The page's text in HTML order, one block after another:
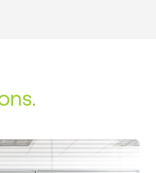
scalable storage
leading versatility.